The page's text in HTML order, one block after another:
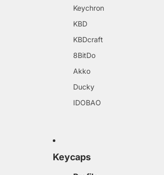
Keychron
KBD
KBDcraft
8BitDo
Akko
Ducky
IDOBAO
Keycaps